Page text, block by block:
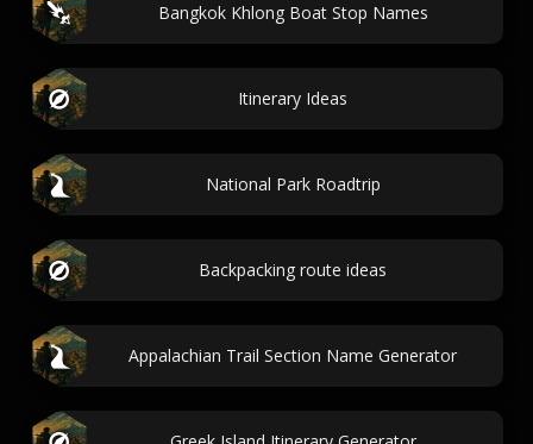
Bangkok Khlong Boat Stop Names
Itinerary Ideas
National Park Roadtrip
Backpacking route ideas
Appalachian Trail Section Name Generator